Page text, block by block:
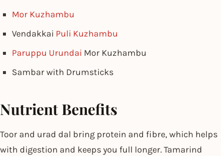
Mor Kuzhambu
Vendakkai Puli Kuzhambu
Paruppu Urundai Mor Kuzhambu
Sambar with Drumsticks
Nutrient Benefits
Toor and urad dal bring protein and fibre, which helps
with digestion and keeps you full longer. Tamarind